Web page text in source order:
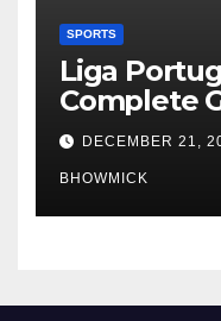
SPORTS
Liga
Complete
Portugal’s
League
DECEMBER 21,
BHOWMICK